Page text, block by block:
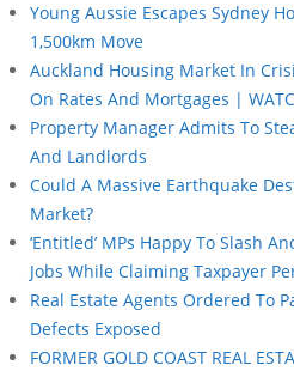
Young Aussie Escapes Sydney
1,500km Move
Auckland Housing Market In
On Rates And Mortgages |
Property Manager Admits To
And Landlords
Could A Massive Earthquake
Market?
‘Entitled’ MPs Happy To Slash
Jobs While Claiming Taxpayer
Real Estate Agents Ordered To
Defects Exposed
FORMER GOLD COAST REAL